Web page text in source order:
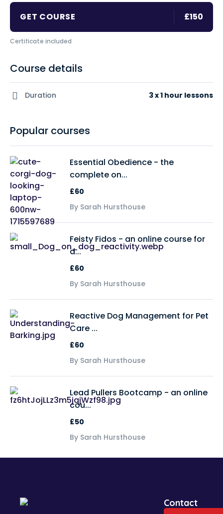
GET COURSE £150
Certificate included
Course details
Duration 3 x 1 hour lessons
Popular courses
Essential Obedience - the
complete on...
£60
By Sarah Hursthouse
Feisty Fidos - an online course for
d...
£60
By Sarah Hursthouse
Reactive Dog Management for Pet
Care ...
£60
By Sarah Hursthouse
Lead Pullers Bootcamp - an online
cou...
£50
By Sarah Hursthouse
Contact